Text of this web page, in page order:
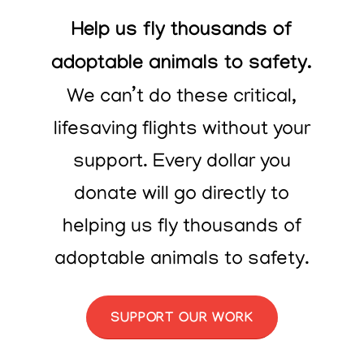
Help us fly thousands of
adoptable animals to safety.
We can’t do these critical,
lifesaving flights without your
support. Every dollar you
donate will go directly to
helping us fly thousands of
adoptable animals to safety.
SUPPORT OUR WORK